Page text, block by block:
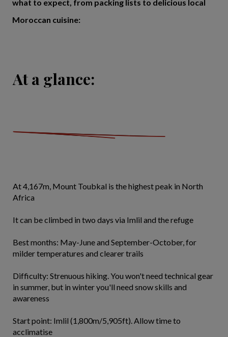
what to expect, from packing lists to delicious local
Moroccan cuisine:
At a glance:
At 4,167m, Mount Toubkal is the highest peak in North
Africa
It can be climbed in two days via Imlil and the refuge
​Best months: May-June and September-October, for
milder temperatures and clearer trails
Difficulty: Strenuous hiking. You won't need technical gear
in summer, but in winter you'll need snow skills and
awareness
Start point: Imlil (1,800m/5,905ft). Allow time to
acclimatise